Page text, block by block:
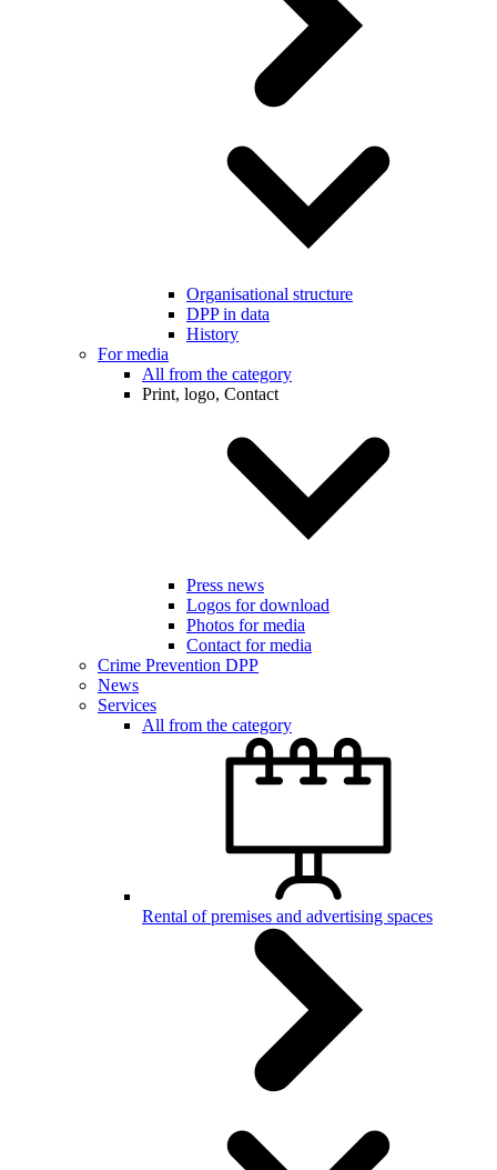
Organisational structure
DPP in data
History
For media
All from the category
Print, logo, Contact
Press news
Logos for download
Photos for media
Contact for media
Crime Prevention DPP
News
Services
All from the category
Rental of premises and advertising spaces